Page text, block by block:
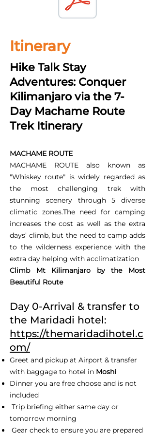
Itinerary
Hike Talk Stay
Adventures: Conquer
Kilimanjaro via the 7-
Day Machame Route
Trek Itinerary
MACHAME ROUTE
MACHAME ROUTE also known as
"Whiskey route" is widely regarded as
the most challenging trek with
stunning scenery through 5 diverse
climatic zones.The need for camping
increases the cost as well as the extra
days’ climb, but the need to camp adds
to the wilderness experience with the
extra day helping with acclimatization
Climb Mt Kilimanjaro by the Most
Beautiful Route
Day 0-Arrival & transfer to
the Maridadi hotel:
https://themaridadihotel.c
om/
Greet and pickup at Airport & transfer
with baggage to hotel in Moshi
Dinner you are free choose and is not
included
Trip briefing either same day or
tomorrow morning
Gear check to ensure you are prepared